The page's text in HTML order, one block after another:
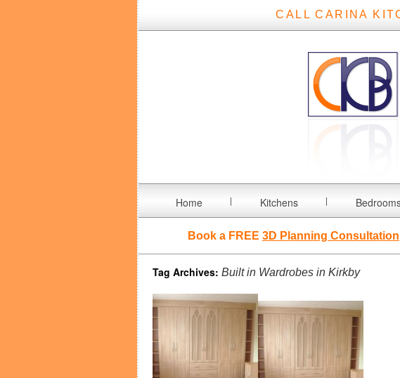
CALL CARINA
Home Kitchens
Book a FREE 3D Planning Consultation
Tag Archives: Built in Wardrobes in Kirkby